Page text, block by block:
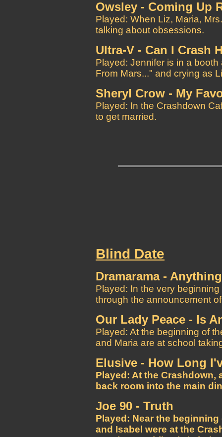
Owsley - Coming Up
Played: When Liz, Maria,
talking about obsessions.
Ultra-V - Can I Crash
Played: Jennifer is in a
From Mars..." and crying as
Sheryl Crow - My
Played: In the Crashdown
to get married.
Blind Date
Dramarama -
Played: In the very
through the announcement
Our Lady Peace - Is
Played: At the beginning of
and Maria are at school
Elusive - How Long
Played: At the
back room into the main
Joe 90 - Truth
Played: Near the
and Isabel were at the